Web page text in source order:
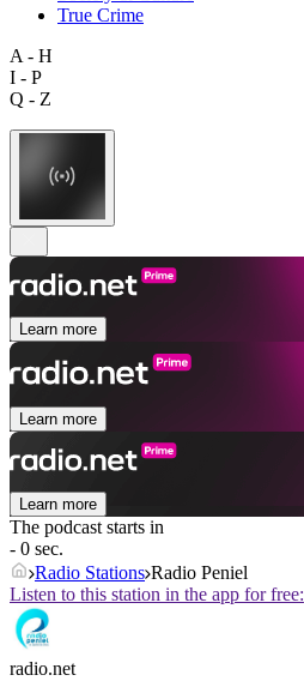
True Crime
A - H
I - P
Q - Z
Learn more
Learn more
Learn more
The podcast starts in
- 0 sec.
Radio Stations Radio Peniel
Listen to this station in the app for free:
radio.net